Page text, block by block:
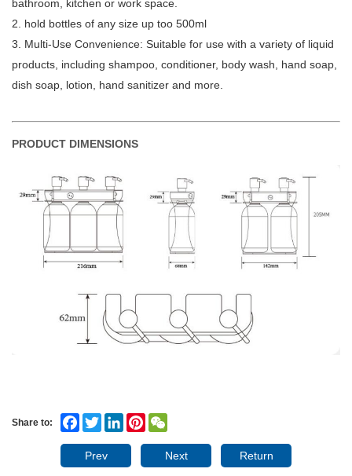
bathroom, kitchen or work space.
2. hold bottles of any size up too 500ml
3. Multi-Use Convenience: Suitable for use with a variety of liquid
products, including shampoo, conditioner, body wash, hand soap,
dish soap, lotion, hand sanitizer and more.
PRODUCT DIMENSIONS
Share to: Facebook
Twitter LinkedInPinterest
Prev Next Return